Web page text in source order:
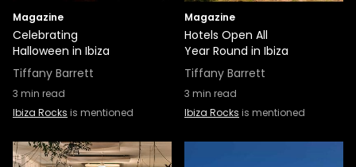
Magazine
Celebrating
Halloween in Ibiza
Tiffany Barrett
3 min read
Ibiza Rocks is mentioned
Magazine
Hotels Open All
Year Round in Ibiza
Tiffany Barrett
3 min read
Ibiza Rocks is mentioned